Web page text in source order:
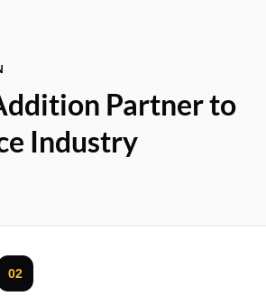
Partner to
Industry
02